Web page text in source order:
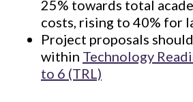
25% towards total
costs, rising to 40% for
Project proposals
within Technology
to 6 (TRL)